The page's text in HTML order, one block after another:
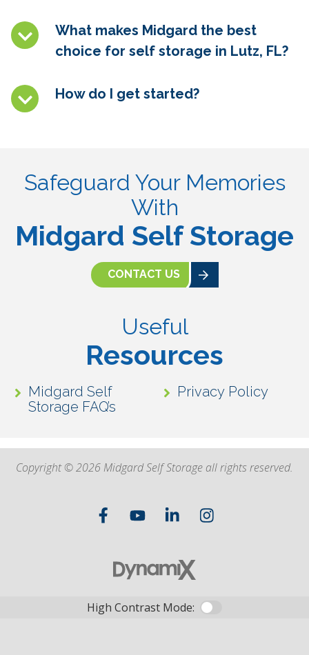
What makes Midgard the best
choice for self storage in Lutz, FL?
How do I get started?
Safeguard Your Memories
With
Midgard Self Storage
CONTACT US
Useful
Resources
Midgard Self
Storage FAQ’s
Privacy Policy
Copyright © 2026 Midgard Self Storage all rights reserved.
High Contrast Mode: